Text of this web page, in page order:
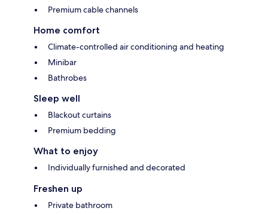
Premium cable channels
Home comfort
Climate-controlled air conditioning and heating
Minibar
Bathrobes
Sleep well
Blackout curtains
Premium bedding
What to enjoy
Individually furnished and decorated
Freshen up
Private bathroom